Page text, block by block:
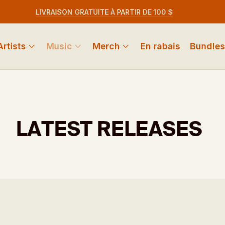
LIVRAISON GRATUITE À PARTIR DE 100 $
Music Merch En rabais Bundles
LATEST RELEASES